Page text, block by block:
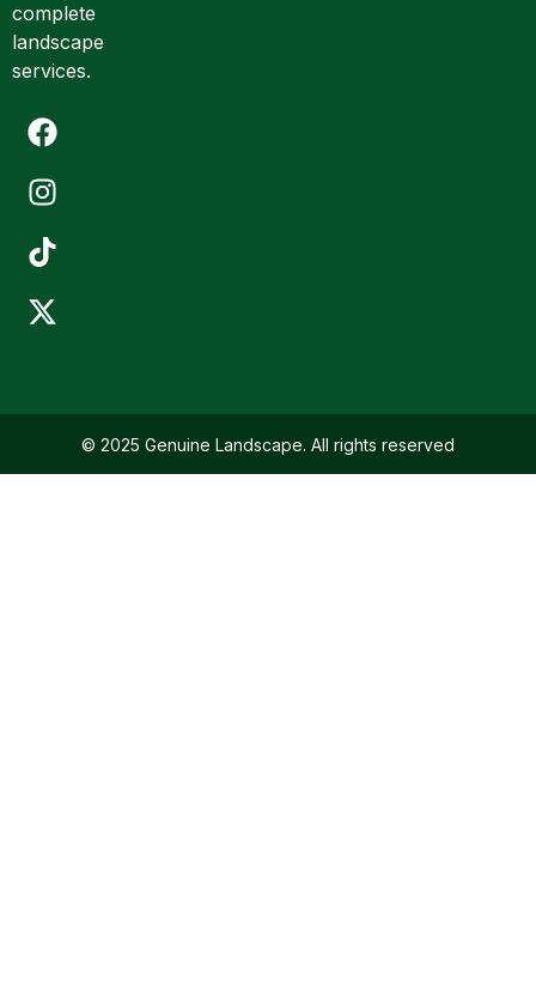
complete
landscape
services.
© 2025 Genuine Landscape. All rights reserved